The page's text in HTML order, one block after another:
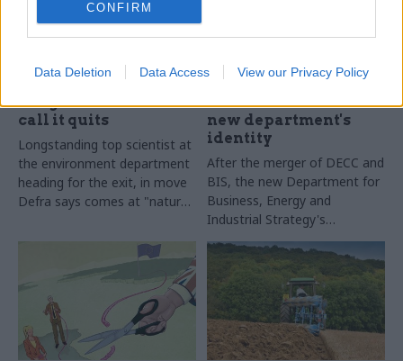
CONFIRM
Data Deletion Data Access View our Privacy Policy
13 Mar 2017
Defra's chief scientist
Prof Ian Boyd makes
"tough decision" to
call it quits
Longstanding top scientist at
the environment department
heading for the exit, in move
Defra says comes at "natural
BEIS perm sec
responds after staff
raise concerns over
new department's
identity
After the merger of DECC and
BIS, the new Department for
Business, Energy and
Industrial Strategy's
permanent secretary Alex
Chisholm tells CSW that his
department's low ranking for
"organisational objectives and
purpose" will be addressed in
the next Civil Service People
Survey